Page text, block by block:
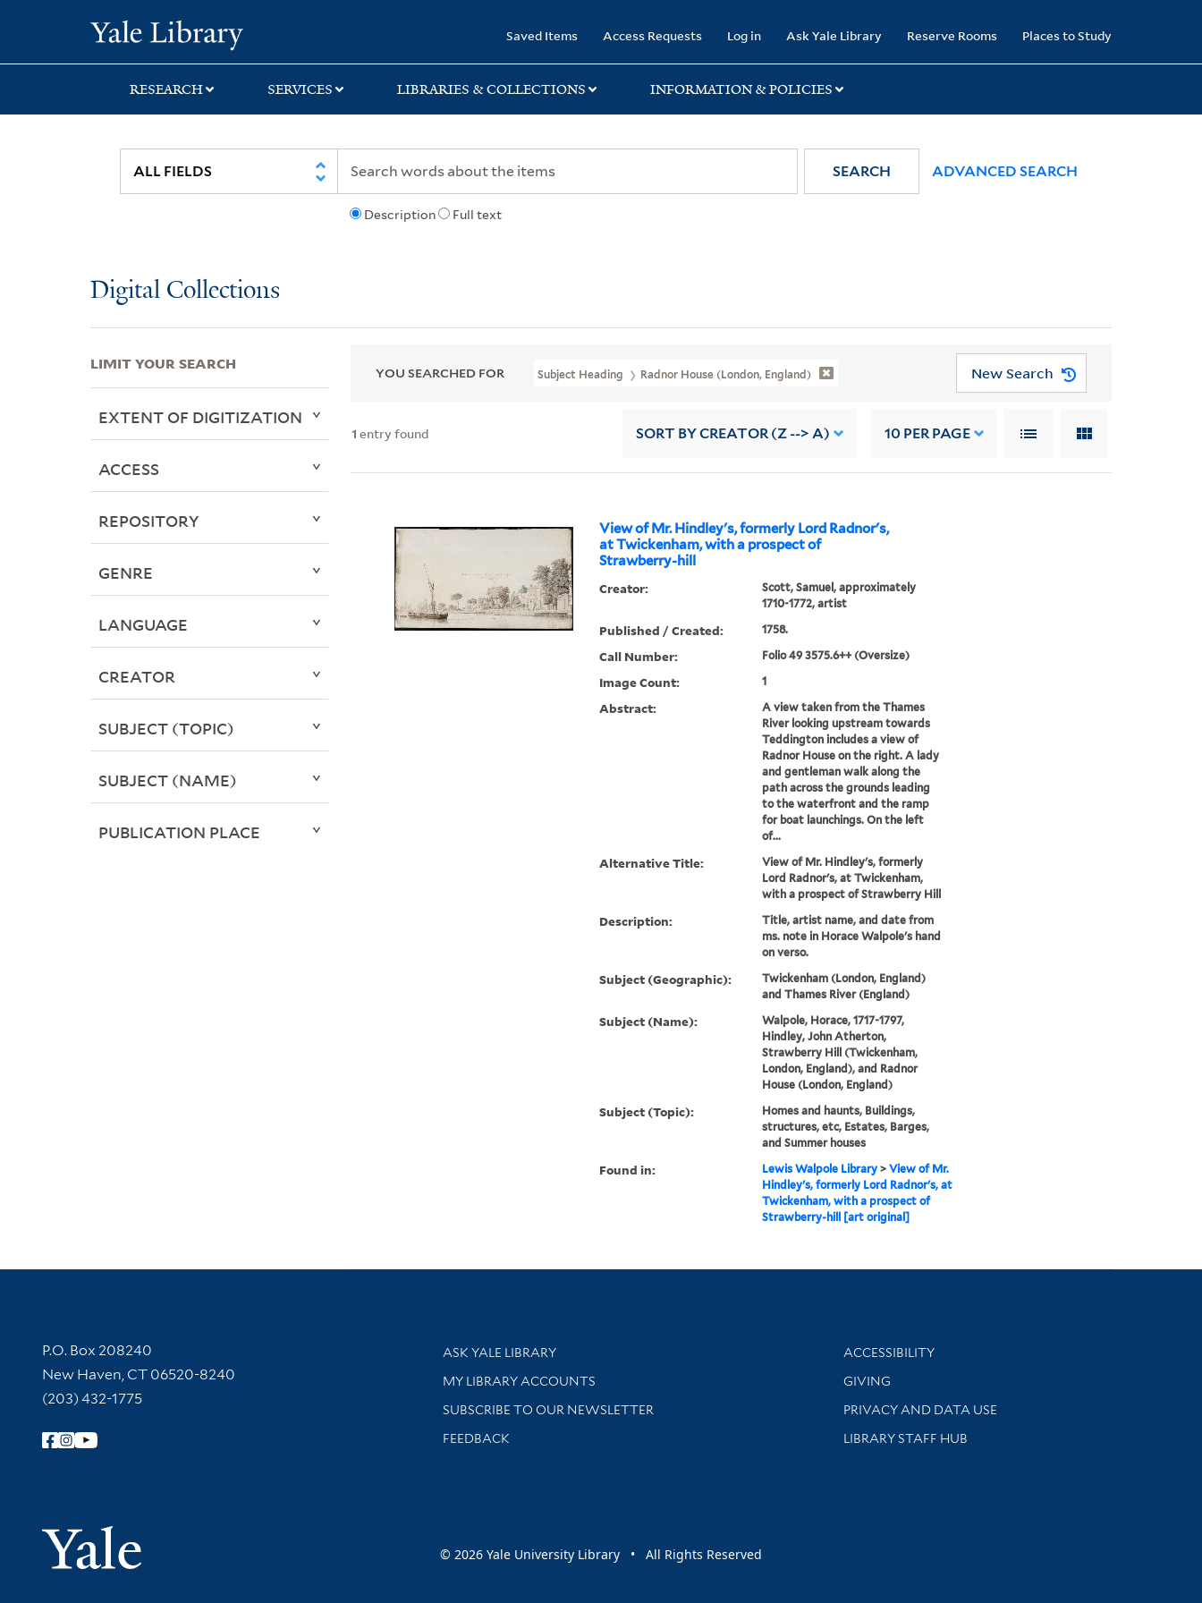
search
main
first
Saved Items Access Requests Log in Ask Yale Library Reserve Rooms Places to Study
RESEARCH SERVICES LIBRARIES & COLLECTIONS INFORMATION & POLICIES
Description Full text
SEARCH ADVANCED SEARCH
Digital Collections
YOU SEARCHED FOR Subject Heading Radnor House (London, England) New Search
1 entry found SORT BY CREATOR (Z --> A) 10 PER PAGE
View of Mr. Hindley's, formerly Lord Radnor's,
at Twickenham, with a prospect of
Strawberry-hill
Creator:
Scott, Samuel, approximately
1710-1772, artist
Published / Created: 1758.
Call Number: Folio 49 3575.6++ (Oversize)
Image Count: 1
Abstract:
A view taken from the Thames
River looking upstream towards
Teddington includes a view of
Radnor House on the right. A lady
and gentleman walk along the
path across the grounds leading
to the waterfront and the ramp
for boat launchings. On the left
of...
Alternative Title:
View of Mr. Hindley's, formerly
Lord Radnor's, at Twickenham,
with a prospect of Strawberry Hill
Description:
Title, artist name, and date from
ms. note in Horace Walpole's hand
on verso.
Subject (Geographic):
Twickenham (London, England)
and Thames River (England)
Subject (Name):
Walpole, Horace, 1717-1797,
Hindley, John Atherton,
Strawberry Hill (Twickenham,
London, England), and Radnor
House (London, England)
Subject (Topic):
Homes and haunts, Buildings,
structures, etc, Estates, Barges,
and Summer houses
Found in: Lewis Walpole Library> View of Mr.
Hindley's, formerly Lord Radnor's, at
Twickenham, with a prospect of
Strawberry-hill [art original]
LIMIT YOUR SEARCH
EXTENT OF DIGITIZATION
ACCESS
REPOSITORY
GENRE
LANGUAGE
CREATOR
SUBJECT (TOPIC)
SUBJECT (NAME)
PUBLICATION PLACE
Contact Information
P.O. Box 208240
New Haven, CT 06520-8240
(203) 432-1775
Follow Yale Library
Yale University
Library Services
ASK YALE LIBRARY
Get research help and support
MY LIBRARY ACCOUNTS
SUBSCRIBE TO OUR NEWSLETTER
Stay updated with library news and events
FEEDBACK
Library Information
ACCESSIBILITY
GIVING
PRIVACY AND DATA USE
LIBRARY STAFF HUB
© 2026 Yale University Library • All Rights Reserved